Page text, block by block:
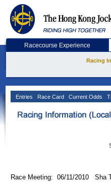
Racecourse Experience
Racing
Entries Race Card Current Odds
Race Meeting: 06/11/2010 Sha